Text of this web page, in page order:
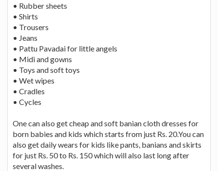
• Rubber sheets
• Shirts
• Trousers
• Jeans
• Pattu Pavadai for little angels
• Midi and gowns
• Toys and soft toys
• Wet wipes
• Cradles
• Cycles
One can also get cheap and soft banian cloth dresses for
born babies and kids which starts from just Rs. 20.You can
also get daily wears for kids like pants, banians and skirts
for just Rs. 50 to Rs. 150 which will also last long after
several washes.